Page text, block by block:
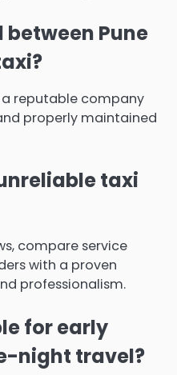
Pune
a reputable company
properly maintained
taxi
compare service
with a proven
professionalism.
for early
night travel?